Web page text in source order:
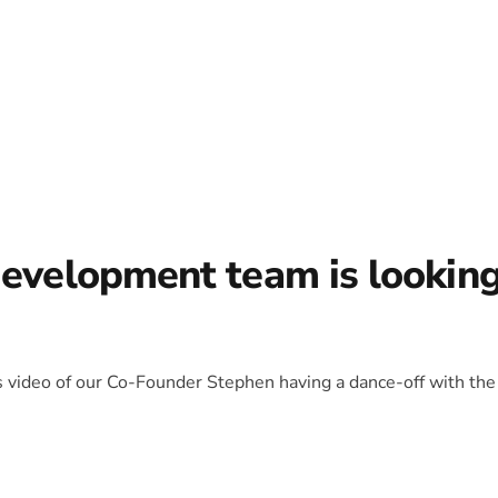
team is
of our Co-Founder Stephen having a dance-off with the